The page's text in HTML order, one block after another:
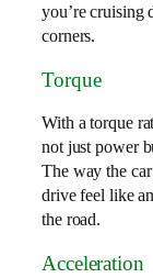
you’re cruising
corners.
Torque
With a torque
not just power
The way the
drive feel like
the road.
Acceleration